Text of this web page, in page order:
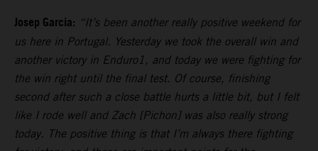
Josep Garcia: “It’s been another really positive weekend for
us here in Portugal. Yesterday we took the overall win and
another victory in Enduro1, and today we were fighting for
the win right until the final test. Of course, finishing
second after such a close battle hurts a little bit, but I felt
like I rode well and Zach [Pichon] was also really strong
today. The positive thing is that I’m always there fighting